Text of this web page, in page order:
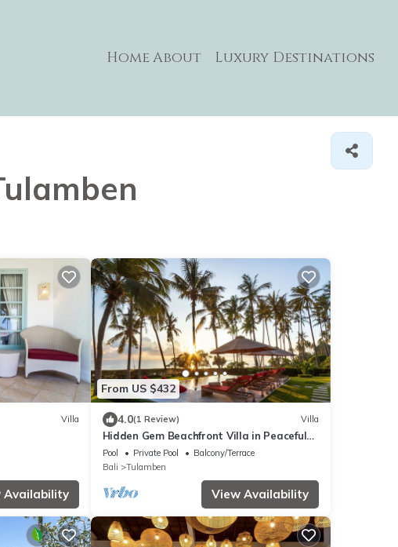
HomeAbout Luxury Destinations
Villa
Availability
From US $432
4.0(1 Review) Villa
Hidden Gem Beachfront Villa in Peaceful
Eastern Coast
Pool Private Pool
Balcony/Terrace
Bali
Tulamben
View Availability